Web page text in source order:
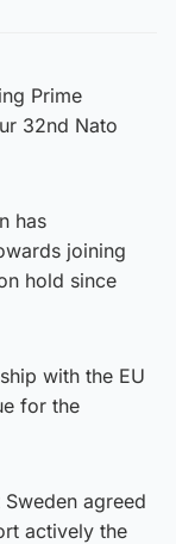
Prime
32nd Nato
has
joining
hold since
with the EU
for the
agreed
actively the